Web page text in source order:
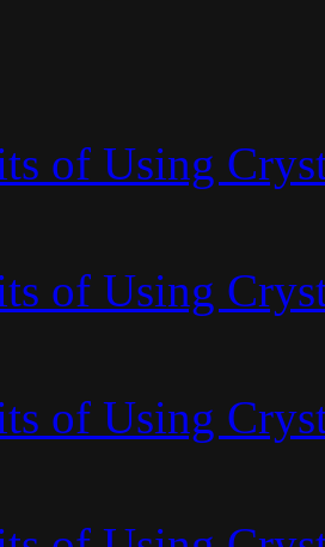
of Using
of Using
of Using